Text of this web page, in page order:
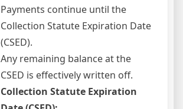
Payments continue until the
Collection Statute Expiration Date
(CSED).
Any remaining balance at the
CSED is effectively written off.
Collection Statute Expiration